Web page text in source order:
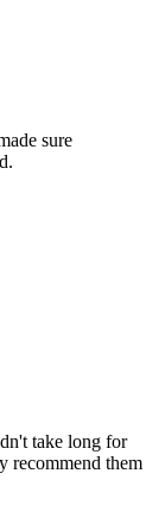
sure
take long for
recommend them